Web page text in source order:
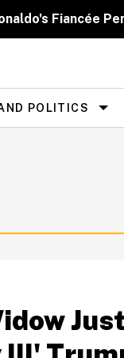
Fiancée
POLITICS